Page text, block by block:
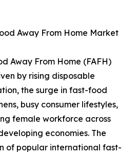
Away From Home Market
Away From Home (FAFH)
by rising disposable
the surge in fast-food
busy consumer lifestyles,
female workforce across
economies. The
of popular international fast-